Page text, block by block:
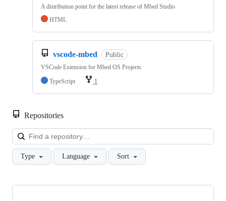
A distribution point for the latest release of Mbed Studio
HTML
vscode-mbed Public
VSCode Extension for Mbed OS Projects
TypeScript
1
Repositories
Type Language Sort
Showing